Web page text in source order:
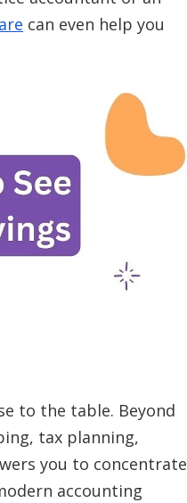
can even help you
to the table. Beyond
tax planning,
you to concentrate
accounting